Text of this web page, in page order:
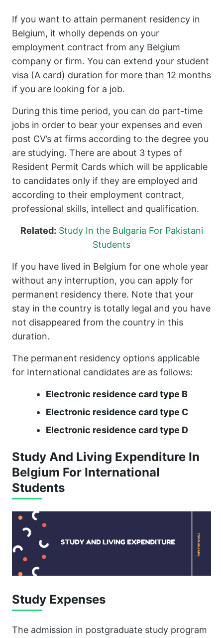
If you want to attain permanent residency in
Belgium, it wholly depends on your
employment contract from any Belgium
company or firm. You can extend your student
visa (A card) duration for more than 12 months
if you are looking for a job.
During this time period, you can do part-time
jobs in order to bear your expenses and even
post CV’s at firms according to the degree you
are studying. There are about 3 types of
Resident Permit Cards which will be applicable
to candidates only if they are employed and
according to their employment contract,
professional skills, intellect and qualification.
Related: Study In the Bulgaria For Pakistani
Students
If you have lived in Belgium for one whole year
without any interruption, you can apply for
permanent residency there. Note that your
stay in the country is totally legal and you have
not disappeared from the country in this
duration.
The permanent residency options applicable
for International candidates are as follows:
Electronic residence card type B
Electronic residence card type C
Electronic residence card type D
Study And Living Expenditure In
Belgium For International
Students
Study Expenses
The admission in postgraduate study program